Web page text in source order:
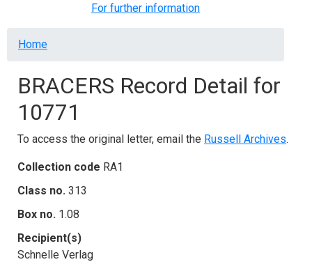
For further information
Breadcrumb
Home
BRACERS Record Detail for
10771
To access the original letter, email the Russell Archives.
Collection code RA1
Class no. 313
Box no. 1.08
Recipient(s)
Schnelle Verlag